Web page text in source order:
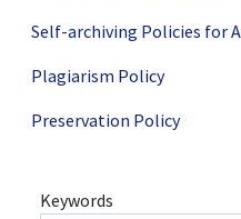
Self-archiving Policies for
Plagiarism Policy
Preservation Policy
Keywords